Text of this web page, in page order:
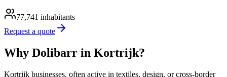
77,741 inhabitants
Request a quote
Why Dolibarr in Kortrijk?
Kortrijk businesses, often active in textiles, design, or cross-border